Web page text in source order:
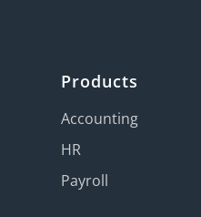
Products
Accounting
HR
Payroll